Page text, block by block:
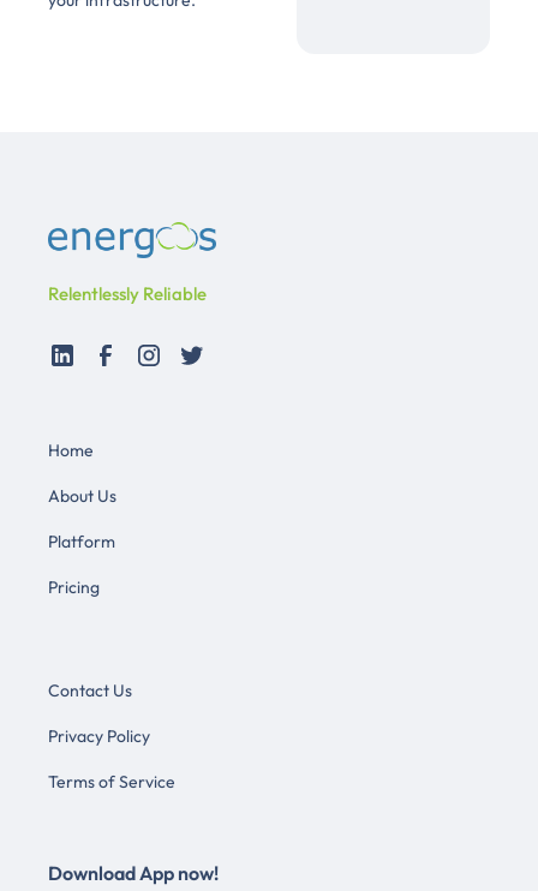
Relentlessly Reliable
Home
About Us
Platform
Pricing
Contact Us
Privacy Policy
Terms of Service
Download App now!